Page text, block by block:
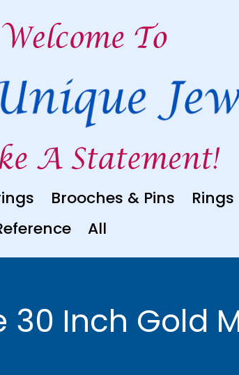
Brooches & Pins Rings
All
Inch Gold